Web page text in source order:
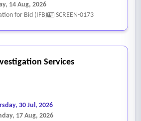
14 Aug, 2026
for Bid (IFB)
SCREEN-0173
Services
30 Jul, 2026
17 Aug, 2026